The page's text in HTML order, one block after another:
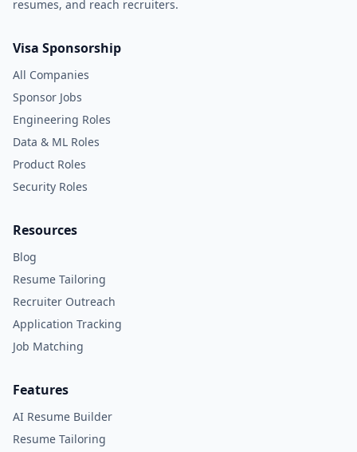
resumes, and reach recruiters.
Visa Sponsorship
All Companies
Sponsor Jobs
Engineering Roles
Data & ML Roles
Product Roles
Security Roles
Resources
Blog
Resume Tailoring
Recruiter Outreach
Application Tracking
Job Matching
Features
AI Resume Builder
Resume Tailoring